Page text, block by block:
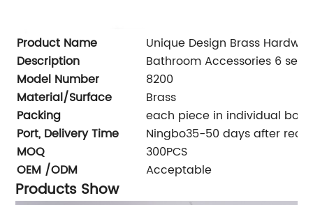
Product Name
Unique Design Brass
Description
Bathroom Accessories 6 sets
Model Number
8200
Material/Surface
Brass
Packing
each piece in individual
Port, Delivery Time
Ningbo35-50 days after
MOQ
300PCS
OEM /ODM
Acceptable
Products Show